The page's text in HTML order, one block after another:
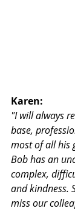
Karen:
"I will always
base,
most of all his
Bob has an
complex,
and kindness.
miss our